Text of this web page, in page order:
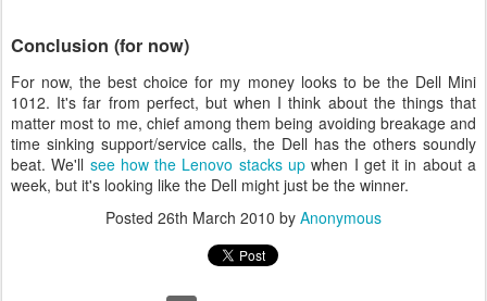
Conclusion (for now)
For now, the best choice for my money looks to be the Dell Mini
1012. It's far from perfect, but when I think about the things that
matter most to me, chief among them being avoiding breakage and
time sinking support/service calls, the Dell has the others soundly
beat. We'll see how the Lenovo stacks up when I get it in about a
week, but it's looking like the Dell might just be the winner.
Posted 26th March 2010 by Anonymous